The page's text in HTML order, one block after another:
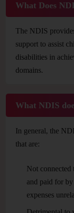
What Does
The NDIS
support to assist
disabilities in
domains.
What NDIS
In general, the
that are:
Not
and paid for
expenses